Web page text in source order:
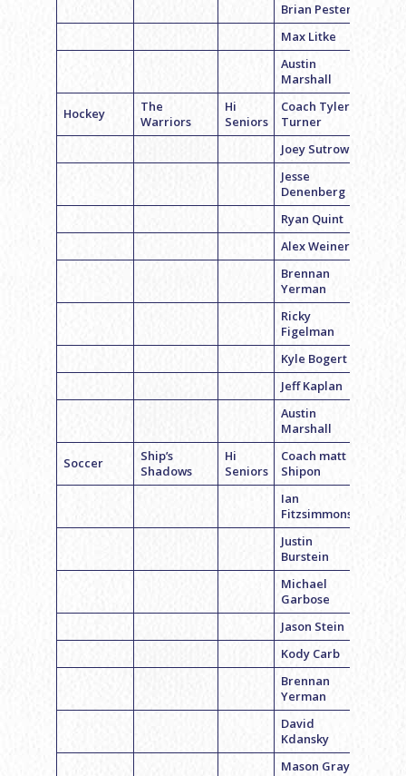
Brian Pester
Max Litke
Austin
Marshall
Hockey
The
Warriors
Hi
Seniors
Coach Tyler
Turner
Joey Sutrow
Jesse
Denenberg
Ryan Quint
Alex Weiner
Brennan
Yerman
Ricky
Figelman
Kyle Bogert
Jeff Kaplan
Austin
Marshall
Soccer
Ship’s
Shadows
Hi
Seniors
Coach matt
Shipon
Ian
Fitzsimmons
Justin
Burstein
Michael
Garbose
Jason Stein
Kody Carb
Brennan
Yerman
David
Kdansky
Mason Gray